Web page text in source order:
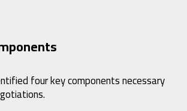
four key components necessary